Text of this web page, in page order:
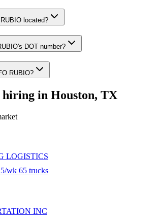
located?
DOT number?
RUBIO?
in Houston, TX
LOGISTICS
wk 65 trucks
INC